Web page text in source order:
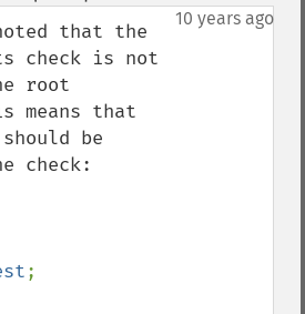
10 years ago
that the
check is not
root
means that
should be
check:
;